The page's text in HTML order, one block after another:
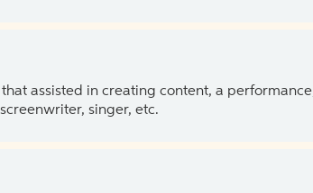
assisted in creating content, a
singer, etc.